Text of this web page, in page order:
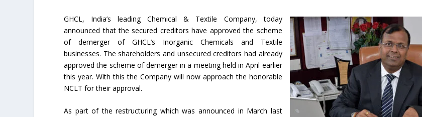
GHCL, India’s leading Chemical & Textile Company, today
announced that the secured creditors have approved the scheme
of demerger of GHCL’s Inorganic Chemicals and Textile
businesses. The shareholders and unsecured creditors had already
approved the scheme of demerger in a meeting held in April earlier
this year. With this the Company will now approach the honorable
NCLT for their approval.
As part of the restructuring which was announced in March last